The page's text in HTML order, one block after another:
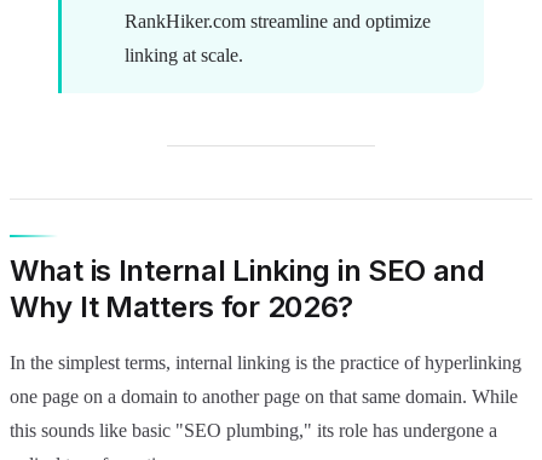
RankHiker.com streamline and optimize
linking at scale.
What is Internal Linking in SEO and
Why It Matters for 2026?
In the simplest terms, internal linking is the practice of hyperlinking
one page on a domain to another page on that same domain. While
this sounds like basic "SEO plumbing," its role has undergone a